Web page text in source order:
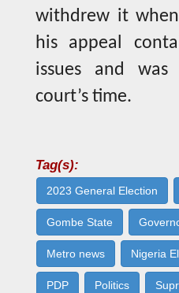
withdrew it
his appeal
issues and
court’s time.
Tag(s):
2023 General Election
Gombe State
Metro news Nigeria
PDP Politics